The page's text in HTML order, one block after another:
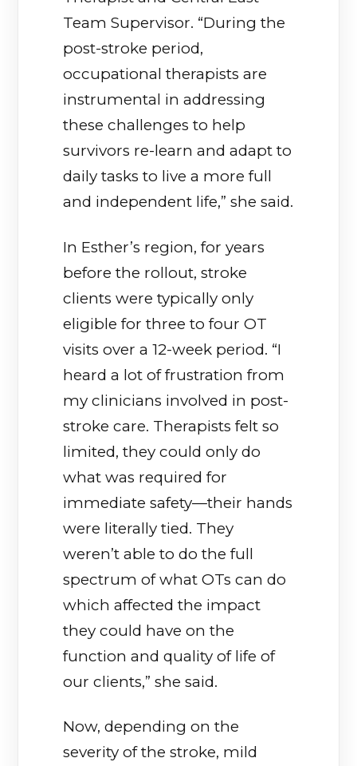
Team Supervisor. “During the
post-stroke period,
occupational therapists are
instrumental in addressing
these challenges to help
survivors re-learn and adapt to
daily tasks to live a more full
and independent life,” she said.
In Esther’s region, for years
before the rollout, stroke
clients were typically only
eligible for three to four OT
visits over a 12-week period. “I
heard a lot of frustration from
my clinicians involved in post-
stroke care. Therapists felt so
limited, they could only do
what was required for
immediate safety—their hands
were literally tied. They
weren’t able to do the full
spectrum of what OTs can do
which affected the impact
they could have on the
function and quality of life of
our clients,” she said.
Now, depending on the
severity of the stroke, mild